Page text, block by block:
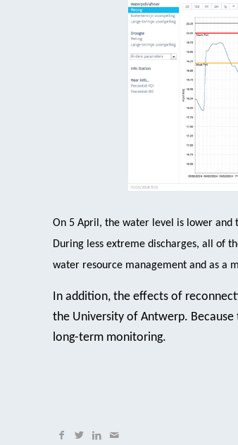
On 5 April, the water level is lower and
During less extreme discharges, all of
water resource management and as a
In addition, the effects of
the University of Antwerp.
long-term monitoring.